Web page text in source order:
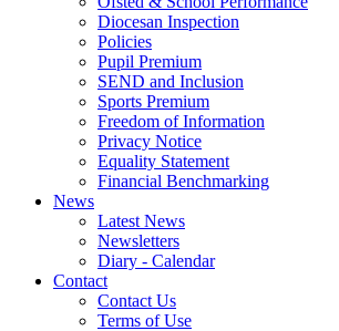
Diocesan Inspection
Policies
Pupil Premium
SEND and Inclusion
Sports Premium
Freedom of Information
Privacy Notice
Equality Statement
Financial Benchmarking
News
Latest News
Newsletters
Diary - Calendar
Contact
Contact Us
Terms of Use